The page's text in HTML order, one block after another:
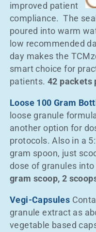
improved patient
compliance. The
poured into warm
low recommended
day makes the
smart choice for
patients.42 packets
Loose 100 Gram
loose granule
another option for
protocols. Also in a
gram spoon, just
dose of granules
gram scoop, 2
Vegi-Capsules
granule extract as
vegetable based